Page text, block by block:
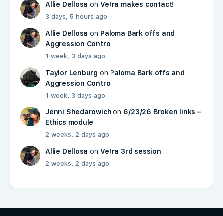
Allie Dellosa onVetra makes contact!
3 days, 5 hours ago
Allie Dellosa on Paloma Bark offs and
Aggression Control
1 week, 3 days ago
Taylor Lenburg on Paloma Bark offs and
Aggression Control
1 week, 3 days ago
Jenni Shedarowich on 6/23/26 Broken links –
Ethics module
2 weeks, 2 days ago
Allie Dellosa onVetra 3rd session
2 weeks, 2 days ago